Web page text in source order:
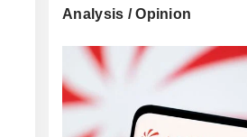
Analysis / Opinion